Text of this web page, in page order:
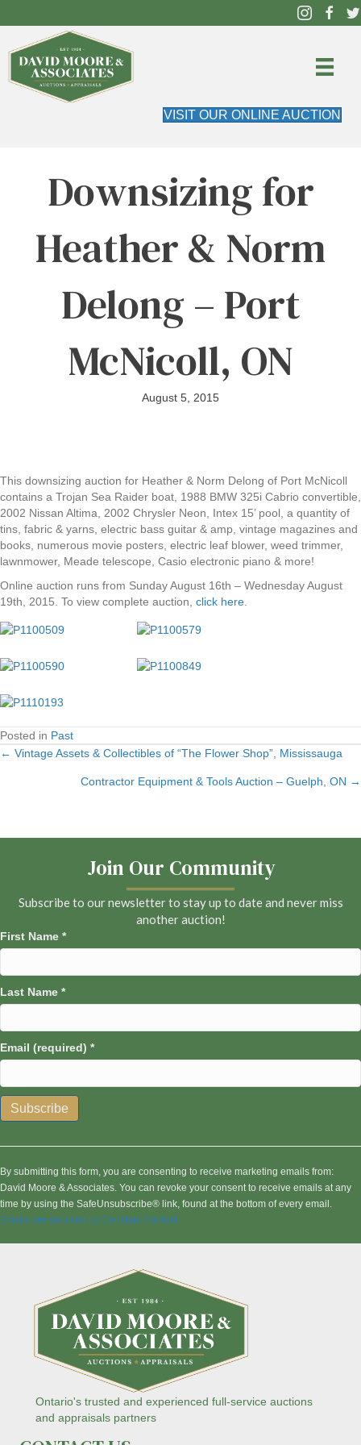
VISIT OUR ONLINE AUCTION
Downsizing for
Heather & Norm
Delong – Port
McNicoll, ON
August 5, 2015
This downsizing auction for Heather & Norm Delong of Port McNicoll
contains a Trojan Sea Raider boat, 1988 BMW 325i Cabrio convertible,
2002 Nissan Altima, 2002 Chrysler Neon, Intex 15’ pool, a quantity of
tins, fabric & yarns, electric bass guitar & amp, vintage magazines and
books, numerous movie posters, electric leaf blower, weed trimmer,
lawnmower, Meade telescope, Casio electronic piano & more!
Online auction runs from Sunday August 16th – Wednesday August
19th, 2015. To view complete auction, click here
Posted in Past
Posts
navigation
← Vintage Assets & Collectibles of “The Flower Shop”, Mississauga
Contractor Equipment & Tools Auction – Guelph, ON →
Join Our Community
Subscribe to our newsletter to stay up to date and never miss
another auction!
First Name *
Last Name *
Email (required) *
n
s
t
a
By submitting this form, you are consenting to receive marketing emails from:
David Moore & Associates. You can revoke your consent to receive emails at any
time by using the SafeUnsubscribe® link, found at the bottom of every email.
Emails are serviced by Constant Contact
Ontario's trusted and experienced full-service auctions
and appraisals partners